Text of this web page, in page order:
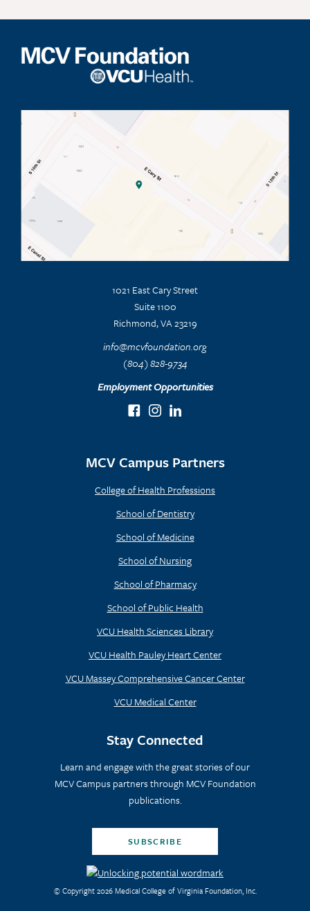
1021 East Cary Street
Suite 1100
Richmond, VA 23219
info@mcvfoundation.org
(804) 828-9734
Employment Opportunities
MCV Campus Partners
College of Health Professions
School of Dentistry
School of Medicine
School of Nursing
School of Pharmacy
School of Public Health
VCU Health Sciences Library
VCU Health Pauley Heart Center
VCU Massey Comprehensive Cancer Center
VCU Medical Center
Stay Connected
Learn and engage with the great stories of our
MCV Campus partners through MCV Foundation
publications.
SUBSCRIBE
© Copyright 2026 Medical College of Virginia Foundation, Inc.